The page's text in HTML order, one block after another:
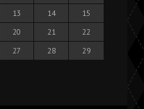
13 14
15
20 21
22
27 28
29